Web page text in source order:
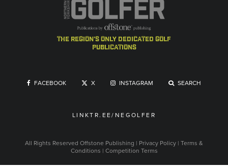
the region's only dedicated golf
publications
FACEBOOK X INSTAGRAM SEARCH
LINKTR.EE/NEGOLFER
All Rights Reserved Offstone Publishing | Privacy Policy | Terms &
Conditions | Competition Terms